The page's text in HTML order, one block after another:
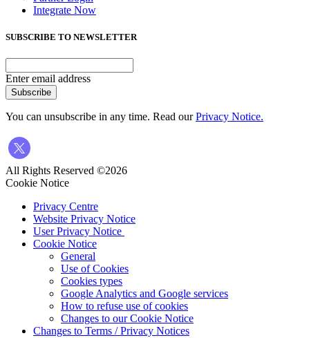
Integrate Now
SUBSCRIBE TO NEWSLETTER
Enter email address
Subscribe
You can unsubscribe in any time. Read ourPrivacy Notice.
All Rights Reserved ©2026
Cookie Notice
Privacy Centre
Website Privacy Notice
User Privacy Notice
Cookie Notice
General
Use of Cookies
Cookies types
Google Analytics and Google services
How to refuse use of cookies
Changes to our Cookie Notice
Changes to Terms / Privacy Notices